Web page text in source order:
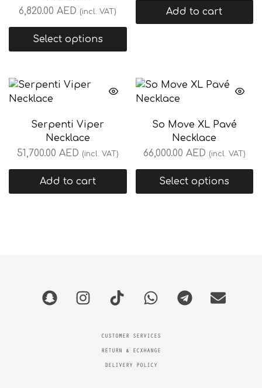
6,820.00AED (incl. VAT)
Select options
Add to cart
Serpenti Viper
Necklace
51,700.00 AED (incl. VAT)
Add to cart
So Move XL Pavé
Necklace
66,000.00 AED (incl. VAT)
Select options
CUSTOMER SERVICES
RETURN & ECXHANGE
DELIVERY POLICY